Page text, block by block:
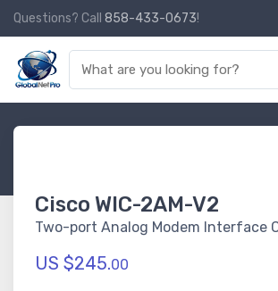
Questions? Call 858-433-0673!
Cisco WIC-2AM-V2
Two-port Analog Modem Interface
US $245.00